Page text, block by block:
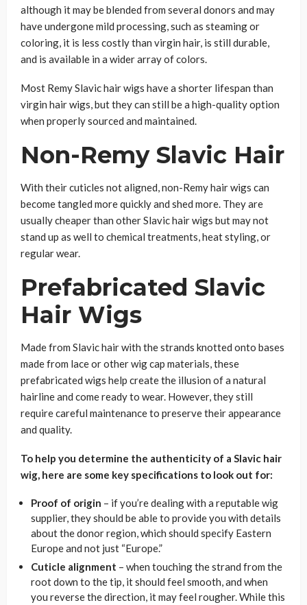
although it may be blended from several donors and may
have undergone mild processing, such as steaming or
coloring, it is less costly than virgin hair, is still durable,
and is available in a wider array of colors.
Most Remy Slavic hair wigs have a shorter lifespan than
virgin hair wigs, but they can still be a high-quality option
when properly sourced and maintained.
Non-Remy Slavic Hair
With their cuticles not aligned, non-Remy hair wigs can
become tangled more quickly and shed more. They are
usually cheaper than other Slavic hair wigs but may not
stand up as well to chemical treatments, heat styling, or
regular wear.
Prefabricated Slavic
Hair Wigs
Made from Slavic hair with the strands knotted onto bases
made from lace or other wig cap materials, these
prefabricated wigs help create the illusion of a natural
hairline and come ready to wear. However, they still
require careful maintenance to preserve their appearance
and quality.
To help you determine the authenticity of a Slavic hair
wig, here are some key specifications to look out for:
Proof of origin – if you’re dealing with a reputable wig
supplier, they should be able to provide you with details
about the donor region, which should specify Eastern
Europe and not just “Europe.”
Cuticle alignment – when touching the strand from the
root down to the tip, it should feel smooth, and when
you reverse the direction, it may feel rougher. While this